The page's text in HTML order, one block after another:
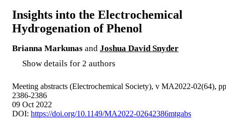
Insights into the Electrochemical
Hydrogenation of Phenol
Brianna Markunas and Joshua David Snyder
Show details for 2 authors
Meeting abstracts (Electrochemical Society), v MA2022-02(64), pp
2386-2386
09 Oct 2022
DOI: https://doi.org/10.1149/MA2022-02642386mtgabs